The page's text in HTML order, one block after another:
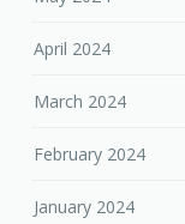
April 2024
March 2024
February 2024
January 2024